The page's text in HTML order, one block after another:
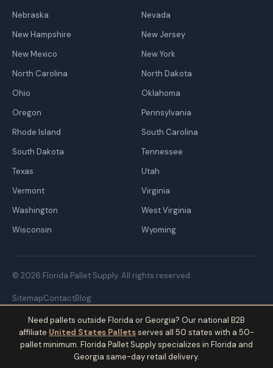
Nebraska
Nevada
New Hampshire
New Jersey
New Mexico
New York
North Carolina
North Dakota
Ohio
Oklahoma
Oregon
Pennsylvania
Rhode Island
South Carolina
South Dakota
Tennessee
Texas
Utah
Vermont
Virginia
Washington
West Virginia
Wisconsin
Wyoming
© 2026 Florida Pallet Supply. All rights reserved.
SitemapContactBlog
Need pallets outside Florida or Georgia? Our national B2B
affiliate United States Palletsserves all 50 states with a 50-
pallet minimum. Florida Pallet Supply specializes in Florida and
Georgia same-day retail delivery.